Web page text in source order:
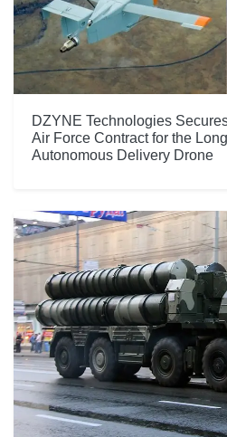
DZYNE Technologies
Air Force Contract for the
Autonomous Delivery Drone